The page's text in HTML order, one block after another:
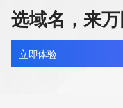
anyaocen.com
新注册
选域名，来
立即体验